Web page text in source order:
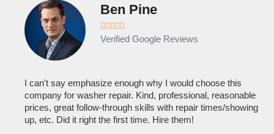
Ben Pine
    
Verified Google Reviews
I can't say emphasize enough why I would choose this
company for washer repair. Kind, professional, reasonable
prices, great follow-through skills with repair times/showing
up, etc. Did it right the first time. Hire them!